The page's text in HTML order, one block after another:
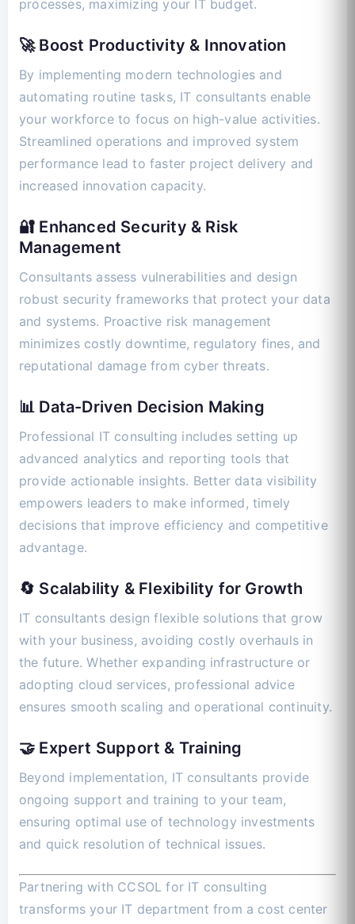
processes, maximizing your IT budget.
🚀 Boost Productivity & Innovation
By implementing modern technologies and
automating routine tasks, IT consultants enable
your workforce to focus on high-value activities.
Streamlined operations and improved system
performance lead to faster project delivery and
increased innovation capacity.
🔐 Enhanced Security & Risk
Management
Consultants assess vulnerabilities and design
robust security frameworks that protect your data
and systems. Proactive risk management
minimizes costly downtime, regulatory fines, and
reputational damage from cyber threats.
📊 Data-Driven Decision Making
Professional IT consulting includes setting up
advanced analytics and reporting tools that
provide actionable insights. Better data visibility
empowers leaders to make informed, timely
decisions that improve efficiency and competitive
advantage.
🔄 Scalability & Flexibility for Growth
IT consultants design flexible solutions that grow
with your business, avoiding costly overhauls in
the future. Whether expanding infrastructure or
adopting cloud services, professional advice
ensures smooth scaling and operational continuity.
🤝 Expert Support & Training
Beyond implementation, IT consultants provide
ongoing support and training to your team,
ensuring optimal use of technology investments
and quick resolution of technical issues.
Partnering with CCSOL for IT consulting
transforms your IT department from a cost center